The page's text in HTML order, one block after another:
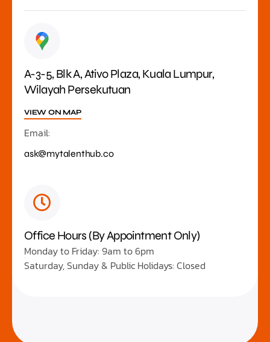
A-3-5, Blk A, Ativo Plaza, Kuala Lumpur,
Wilayah Persekutuan
VIEW ON MAP
Email:
ask@mytalenthub.co
Office Hours (By Appointment Only)
Monday to Friday: 9am to 6pm
Saturday, Sunday & Public Holidays: Closed